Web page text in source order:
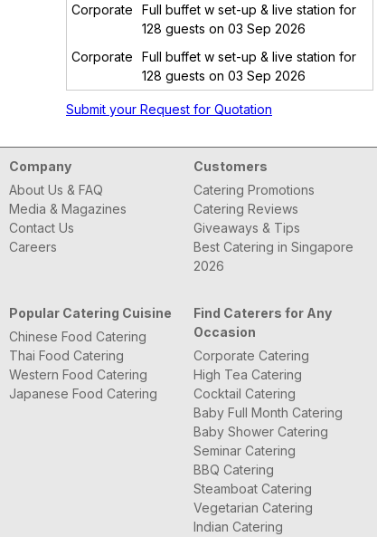
Corporate
Full buffet w set-up & live station for
128 guests on 03 Sep 2026
Corporate
Full buffet w set-up & live station for
128 guests on 03 Sep 2026
Submit your Request for Quotation
Company
About Us & FAQ
Media & Magazines
Contact Us
Careers
Customers
Catering Promotions
Catering Reviews
Giveaways & Tips
Best Catering in Singapore
2026
Popular Catering Cuisine
Chinese Food Catering
Thai Food Catering
Western Food Catering
Japanese Food Catering
Find Caterers for Any
Occasion
Corporate Catering
High Tea Catering
Cocktail Catering
Baby Full Month Catering
Baby Shower Catering
Seminar Catering
BBQ Catering
Steamboat Catering
Vegetarian Catering
Indian Catering